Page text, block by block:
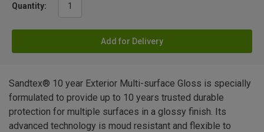
Quantity:
Add for Delivery
Sandtex® 10 year Exterior Multi-surface Gloss is specially
formulated to provide up to 10 years trusted durable
protection for multiple surfaces in a glossy finish. Its
advanced technology is moud resistant and flexible to